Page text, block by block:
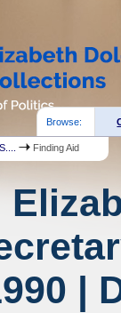
Browse:
Finding Aid
|